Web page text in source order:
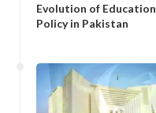
Evolution of Education
Policy in Pakistan